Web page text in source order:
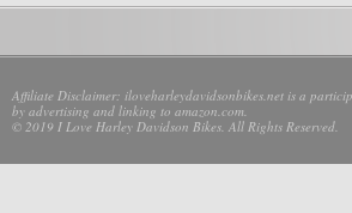
Affiliate Disclaimer: iloveharleydavidsonbikes.net is a
by advertising and linking to amazon.com.
© 2019 I Love Harley Davidson Bikes. All Rights Reserved.